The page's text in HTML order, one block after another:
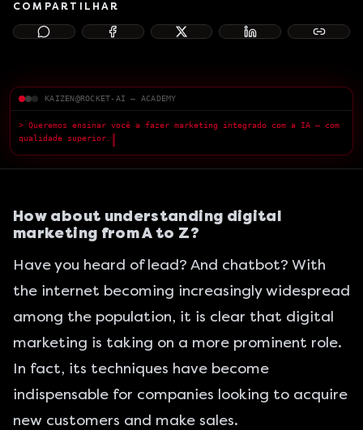
COMPARTILHAR
KAIZEN@ROCKET-AI — ACADEMY
> Queremos ensinar você a fazer marketing integrado com a IA — com
qualidade superior.
How about understanding digital
marketing from A to Z?
Have you heard of lead? And chatbot? With
the internet becoming increasingly widespread
among the population, it is clear that digital
marketing is taking on a more prominent role.
In fact, its techniques have become
indispensable for companies looking to acquire
new customers and make sales.